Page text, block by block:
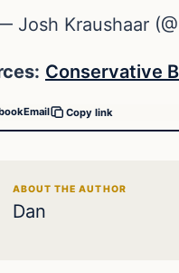
Josh Kraushaar
Conservative
Email Copy link
ABOUT THE AUTHOR
Dan